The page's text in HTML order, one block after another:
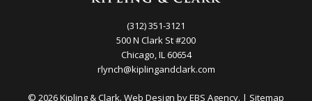
(312) 351-3121
500 N Clark St #200
Chicago, IL 60654
rlynch@kiplingandclark.com
© 2026 Kipling & Clark. Web Design byEBS Agency. | Sitemap